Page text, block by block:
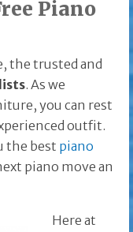
Piano
the trusted and
. As we
you can rest
outfit.
the best piano
piano move an
Here at